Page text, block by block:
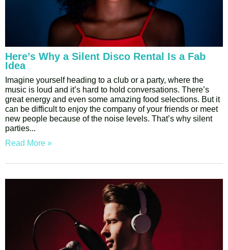
Here’s Why a Silent Disco Rental Is a Fab
Idea
Imagine yourself heading to a club or a party, where the
music is loud and it’s hard to hold conversations. There’s
great energy and even some amazing food selections. But it
can be difficult to enjoy the company of your friends or meet
new people because of the noise levels. That’s why silent
parties
Read More »